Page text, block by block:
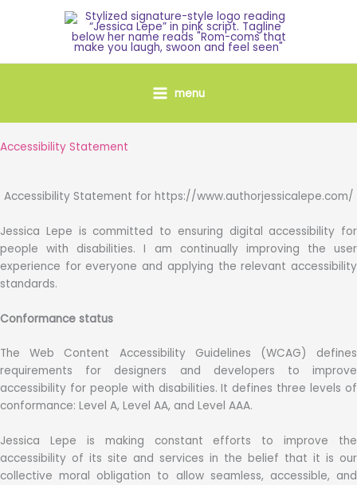
menu
Accessibility Statement
Accessibility Statement for https://www.authorjessicalepe.com/
Jessica Lepe is committed to ensuring digital accessibility for
people with disabilities. I am continually improving the user
experience for everyone and applying the relevant accessibility
standards.
Conformance status
The Web Content Accessibility Guidelines (WCAG) defines
requirements for designers and developers to improve
accessibility for people with disabilities. It defines three levels of
conformance: Level A, Level AA, and Level AAA.
Jessica Lepe is making constant efforts to improve the
accessibility of its site and services in the belief that it is our
collective moral obligation to allow seamless, accessible, and